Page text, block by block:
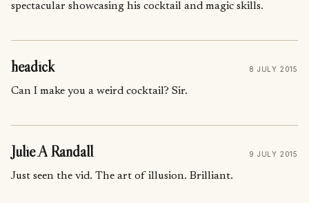
spectacular showcasing his cocktail and magic skills.
headick 8 JULY 2015
Can I make you a weird cocktail? Sir.
Julie A Randall 9 JULY 2015
Just seen the vid. The art of illusion. Brilliant.